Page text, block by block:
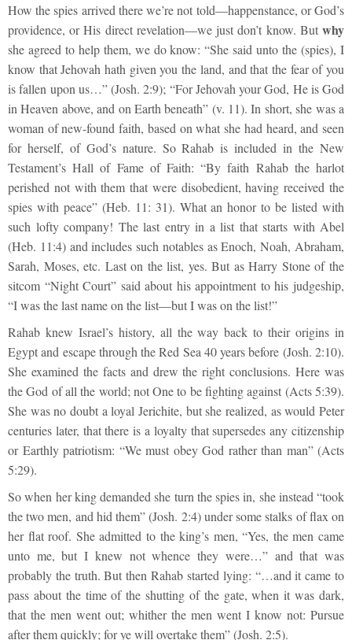
How the spies arrived there we’re not told—happenstance, or God’s
providence, or His direct revelation—we just don’t know. But why
she agreed to help them, we do know: “She said unto the (spies), I
know that Jehovah hath given you the land, and that the fear of you
is fallen upon us…” (Josh. 2:9); “For Jehovah your God, He is God
in Heaven above, and on Earth beneath” (v. 11). In short, she was a
woman of new-found faith, based on what she had heard, and seen
for herself, of God’s nature. So Rahab is included in the New
Testament’s Hall of Fame of Faith: “By faith Rahab the harlot
perished not with them that were disobedient, having received the
spies with peace” (Heb. 11: 31). What an honor to be listed with
such lofty company! The last entry in a list that starts with Abel
(Heb. 11:4) and includes such notables as Enoch, Noah, Abraham,
Sarah, Moses, etc. Last on the list, yes. But as Harry Stone of the
sitcom “Night Court” said about his appointment to his judgeship,
“I was the last name on the list—but I was on the list!”
Rahab knew Israel’s history, all the way back to their origins in
Egypt and escape through the Red Sea 40 years before (Josh. 2:10).
She examined the facts and drew the right conclusions. Here was
the God of all the world; not One to be fighting against (Acts 5:39).
She was no doubt a loyal Jerichite, but she realized, as would Peter
centuries later, that there is a loyalty that supersedes any citizenship
or Earthly patriotism: “We must obey God rather than man” (Acts
5:29).
So when her king demanded she turn the spies in, she instead “took
the two men, and hid them” (Josh. 2:4) under some stalks of flax on
her flat roof. She admitted to the king’s men, “Yes, the men came
unto me, but I knew not whence they were…” and that was
probably the truth. But then Rahab started lying: “…and it came to
pass about the time of the shutting of the gate, when it was dark,
that the men went out; whither the men went I know not: Pursue
after them quickly; for ye will overtake them” (Josh. 2:5).